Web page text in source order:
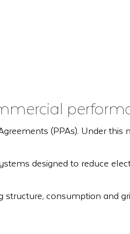
(PPAs). Under
designed to reduce
consumption and